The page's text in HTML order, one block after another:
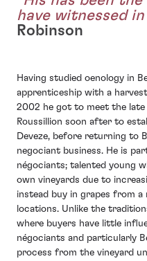
have witnessed
Robinson
Having studied oenology in
apprenticeship with a
2002 he got to meet the late
Roussillion soon after to
Deveze, before returning to
negociant business. He is
négociants; talented young
own vineyards due to
instead buy in grapes from
locations. Unlike the
where buyers have little
négociants and particularly
process from the vineyard